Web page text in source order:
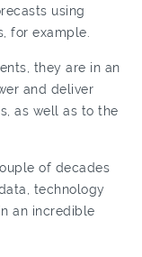
using
for example.
they are in an
and deliver
as well as to the
of decades
technology
an incredible